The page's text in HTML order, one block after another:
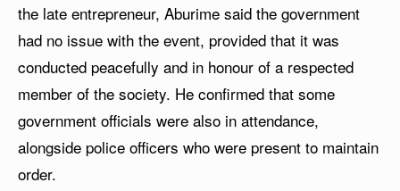
the late entrepreneur, Aburime said the government
had no issue with the event, provided that it was
conducted peacefully and in honour of a respected
member of the society. He confirmed that some
government officials were also in attendance,
alongside police officers who were present to maintain
order.